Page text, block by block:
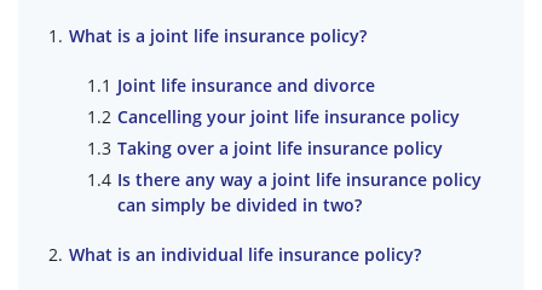
What is a joint life insurance policy?
Joint life insurance and divorce
Cancelling your joint life insurance policy
Taking over a joint life insurance policy
Is there any way a joint life insurance policy
can simply be divided in two?
What is an individual life insurance policy?